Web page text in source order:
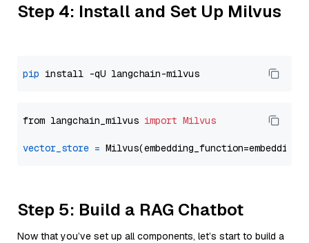
Step 4: Install and Set Up Milvus
pip
from langchain_milvus import Milvus
vector_store =
Step 5: Build a RAG Chatbot
Now that you’ve set up all components, let’s start to build a